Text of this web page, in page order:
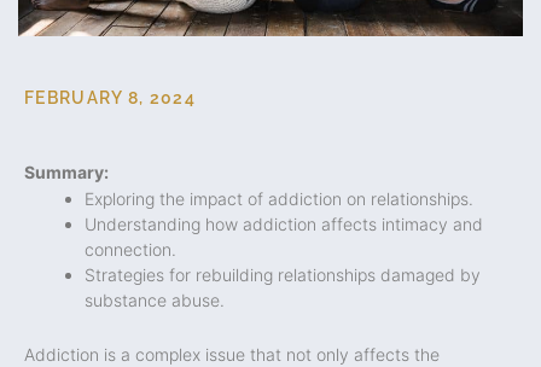
FEBRUARY 8, 2024
Summary:
Exploring the impact of addiction on relationships.
Understanding how addiction affects intimacy and
connection.
Strategies for rebuilding relationships damaged by
substance abuse.
Addiction is a complex issue that not only affects the